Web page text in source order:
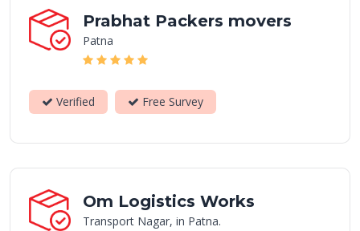
Prabhat Packers movers
Patna
Verified Free Survey
Om Logistics Works
Transport Nagar, in Patna.